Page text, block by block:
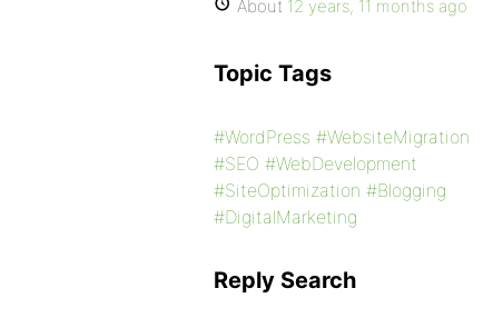
About 12 years, 11 months ago
Topic Tags
#WordPress #WebsiteMigration
#SEO #WebDevelopment
#SiteOptimization #Blogging
#DigitalMarketing
Reply Search